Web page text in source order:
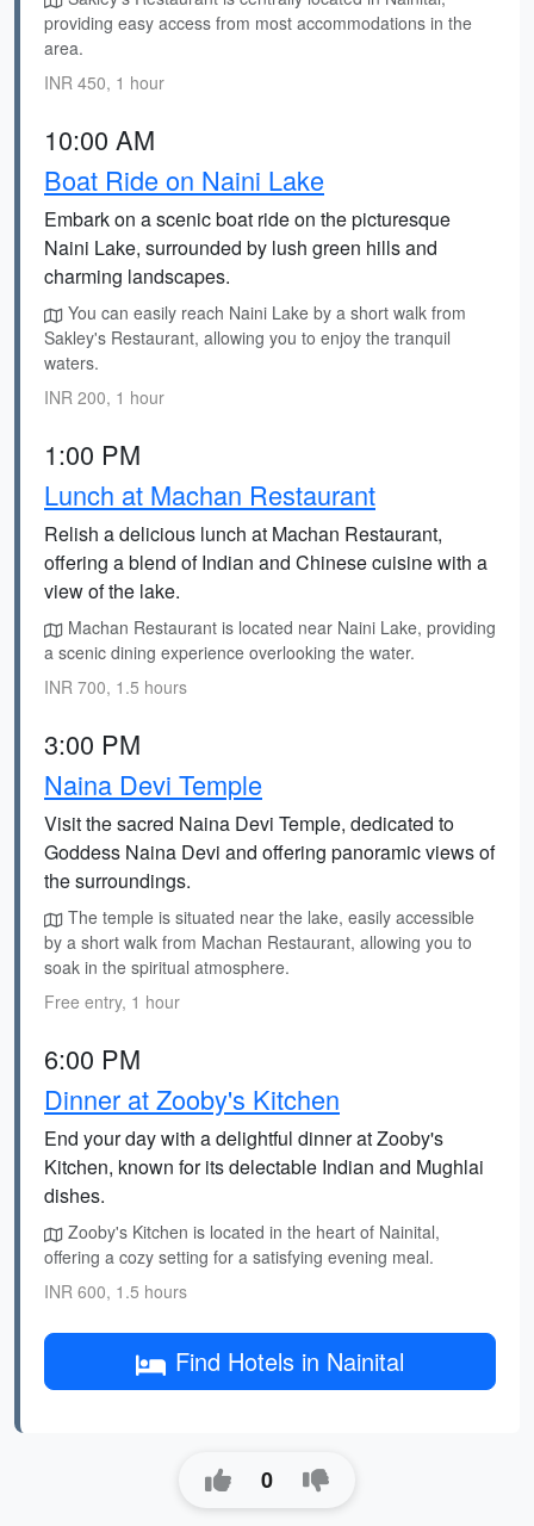
providing easy access from most accommodations in the
area.
INR 450, 1 hour
10:00 AM
Boat Ride on Naini Lake
Embark on a scenic boat ride on the picturesque
Naini Lake, surrounded by lush green hills and
charming landscapes.
You can easily reach Naini Lake by a short walk from
Sakley's Restaurant, allowing you to enjoy the tranquil
waters.
INR 200, 1 hour
1:00 PM
Lunch at Machan Restaurant
Relish a delicious lunch at Machan Restaurant,
offering a blend of Indian and Chinese cuisine with a
view of the lake.
Machan Restaurant is located near Naini Lake, providing
a scenic dining experience overlooking the water.
INR 700, 1.5 hours
3:00 PM
Naina Devi Temple
Visit the sacred Naina Devi Temple, dedicated to
Goddess Naina Devi and offering panoramic views of
the surroundings.
The temple is situated near the lake, easily accessible
by a short walk from Machan Restaurant, allowing you to
soak in the spiritual atmosphere.
Free entry, 1 hour
6:00 PM
Dinner at Zooby's Kitchen
End your day with a delightful dinner at Zooby's
Kitchen, known for its delectable Indian and Mughlai
dishes.
Zooby's Kitchen is located in the heart of Nainital,
offering a cozy setting for a satisfying evening meal.
INR 600, 1.5 hours
Find Hotels in Nainital
0